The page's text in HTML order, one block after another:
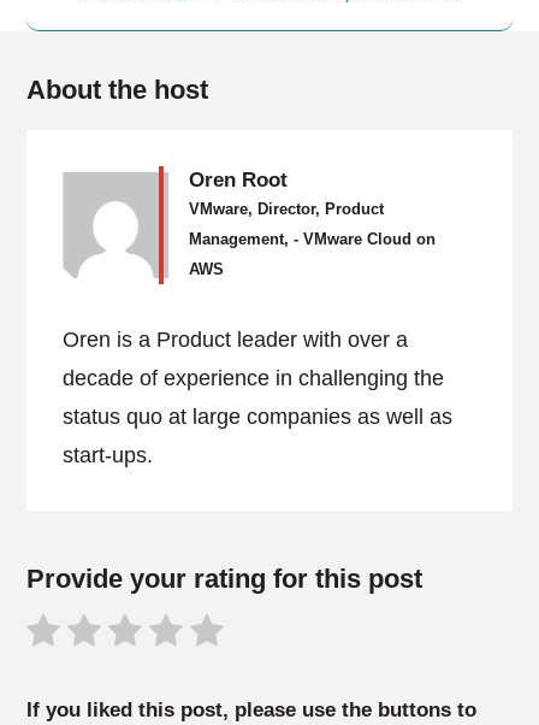
About the host
Oren Root
VMware, Director, Product
Management, - VMware Cloud on
AWS
Oren is a Product leader with over a
decade of experience in challenging the
status quo at large companies as well as
start-ups.
Provide your rating for this post
If you liked this post, please use the buttons to